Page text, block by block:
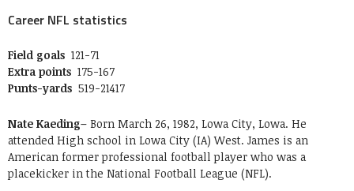
Career NFL statistics
Field goals 121-71
Extra points 175-167
Punts-yards 519-21417
Nate Kaeding– Born March 26, 1982, Lowa City, Lowa. He
attended High school in Lowa City (IA) West. James is an
American former professional football player who was a
placekicker in the National Football League (NFL).